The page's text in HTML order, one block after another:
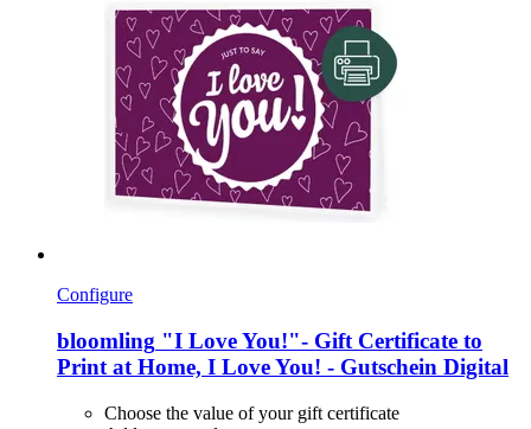
Configure
bloomling "I Love You!"-​ Gift Certificate to
Print at Home, I Love You! -​ Gutschein Digital
Choose the value of your gift certificate